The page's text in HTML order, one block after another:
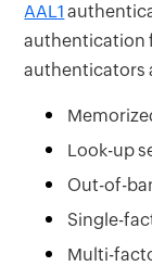
AAL1
authentication
authenticators
Look-up
Out-of-
Single-
Multi-